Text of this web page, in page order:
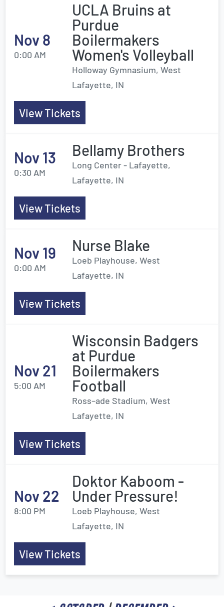
Nov 8
0:00 AM
UCLA Bruins at
Purdue
Boilermakers
Women's Volleyball
Holloway Gymnasium, West
Lafayette, IN
View Tickets
Nov 13
0:30 AM
Bellamy Brothers
Long Center - Lafayette,
Lafayette, IN
View Tickets
Nov 19
0:00 AM
Nurse Blake
Loeb Playhouse, West
Lafayette, IN
View Tickets
Nov 21
5:00 AM
Wisconsin Badgers
at Purdue
Boilermakers
Football
Ross–ade Stadium, West
Lafayette, IN
View Tickets
Nov 22
8:00 PM
Doktor Kaboom -
Under Pressure!
Loeb Playhouse, West
Lafayette, IN
View Tickets